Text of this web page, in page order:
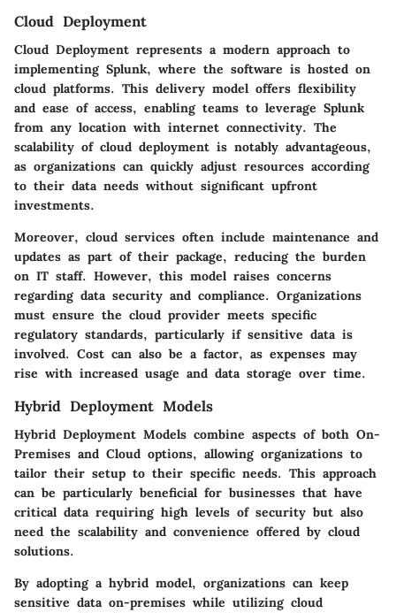
Cloud Deployment
Cloud Deployment represents a modern approach to
implementing Splunk, where the software is hosted on
cloud platforms. This delivery model offers flexibility
and ease of access, enabling teams to leverage Splunk
from any location with internet connectivity. The
scalability of cloud deployment is notably advantageous,
as organizations can quickly adjust resources according
to their data needs without significant upfront
investments.
Moreover, cloud services often include maintenance and
updates as part of their package, reducing the burden
on IT staff. However, this model raises concerns
regarding data security and compliance. Organizations
must ensure the cloud provider meets specific
regulatory standards, particularly if sensitive data is
involved. Cost can also be a factor, as expenses may
rise with increased usage and data storage over time.
Hybrid Deployment Models
Hybrid Deployment Models combine aspects of both On-
Premises and Cloud options, allowing organizations to
tailor their setup to their specific needs. This approach
can be particularly beneficial for businesses that have
critical data requiring high levels of security but also
need the scalability and convenience offered by cloud
solutions.
By adopting a hybrid model, organizations can keep
sensitive data on-premises while utilizing cloud